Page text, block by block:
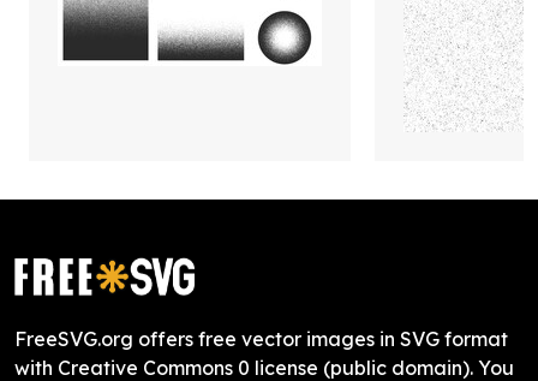
FreeSVG.org offers free vector images in SVG format
with Creative Commons 0 license (public domain). You